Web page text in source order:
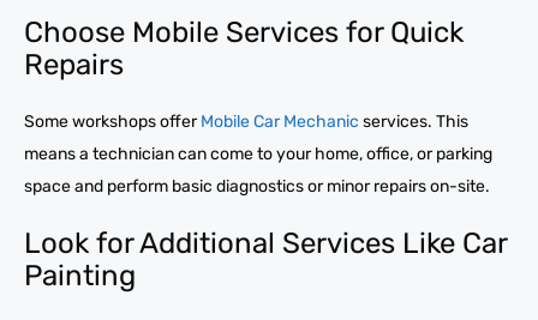
Choose Mobile Services for Quick
Repairs
Some workshops offerMobile Car Mechanic services. This
means a technician can come to your home, office, or parking
space and perform basic diagnostics or minor repairs on-site.
Look for Additional Services Like Car
Painting